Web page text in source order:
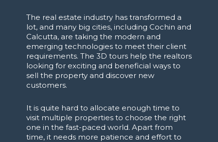
The real estate industry has transformed a
lot, and many big cities, including Cochin and
Calcutta, are taking the modern and
emerging technologies to meet their client
requirements. The 3D tours help the realtors
looking for exciting and beneficial ways to
sell the property and discover new
customers.
It is quite hard to allocate enough time to
visit multiple properties to choose the right
one in the fast-paced world. Apart from
time, it needs more patience and effort to